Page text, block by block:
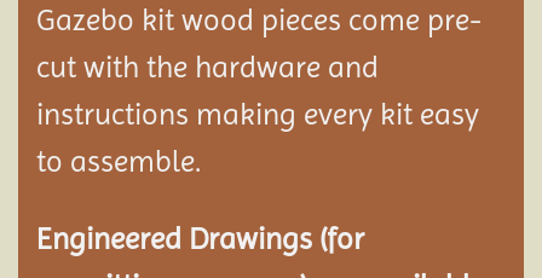
Gazebo kit wood pieces come pre-
cut with the hardware and
instructions making every kit easy
to assemble.
Engineered Drawings (for